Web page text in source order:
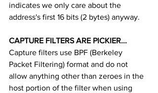
indicates we only care about the
address's first 16 bits (2 bytes) anyway.
CAPTURE FILTERS ARE PICKIER...
Capture filters use BPF (Berkeley
Packet Filtering) format and do not
allow anything other than zeroes in the
host portion of the filter when using